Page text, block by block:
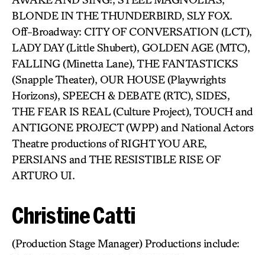
BLONDE IN THE THUNDERBIRD, SLY FOX.
Off-Broadway: CITY OF CONVERSATION (LCT),
LADY DAY (Little Shubert), GOLDEN AGE (MTC),
FALLING (Minetta Lane), THE FANTASTICKS
(Snapple Theater), OUR HOUSE (Playwrights
Horizons), SPEECH & DEBATE (RTC), SIDES,
THE FEAR IS REAL (Culture Project), TOUCH and
ANTIGONE PROJECT (WPP) and National Actors
Theatre productions of RIGHT YOU ARE,
PERSIANS and THE RESISTIBLE RISE OF
ARTURO UI.
Christine Catti
(Production Stage Manager) Productions include: